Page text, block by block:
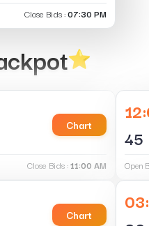
Close Bids :07:30 PM
Chart
Close Bids :11:00 AM
45
Open
Chart